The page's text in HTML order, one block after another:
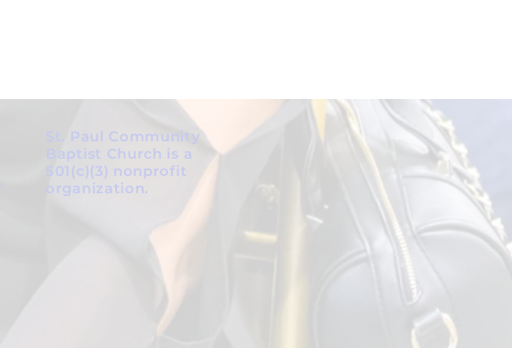
St. Paul Community
Baptist Church is a
501(c)(3) nonprofit
organization.